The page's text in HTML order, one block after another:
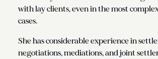
with lay clients, even in the most
cases.
She has considerable experience in
negotiations, mediations, and joint